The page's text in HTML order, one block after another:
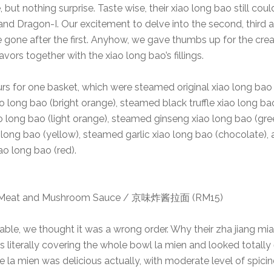
but nothing surprise. Taste wise, their xiao long bao still
Dragon-I. Our excitement to delve into the second, third
after the first. Anyhow, we gave thumbs up for the
together with the xiao long bao’s fillings.
for one basket, which were steamed original xiao long bao
long bao (bright orange), steamed black truffle xiao long
long bao (light orange), steamed ginseng xiao long bao
bao (yellow), steamed garlic xiao long bao (chocolate),
long bao (red).
and Mushroom Sauce / 京味炸酱拉面 (RM15)
we thought it was a wrong order. Why their zha jiang
literally covering the whole bowl la mien and looked totally
la mien was delicious actually, with moderate level of